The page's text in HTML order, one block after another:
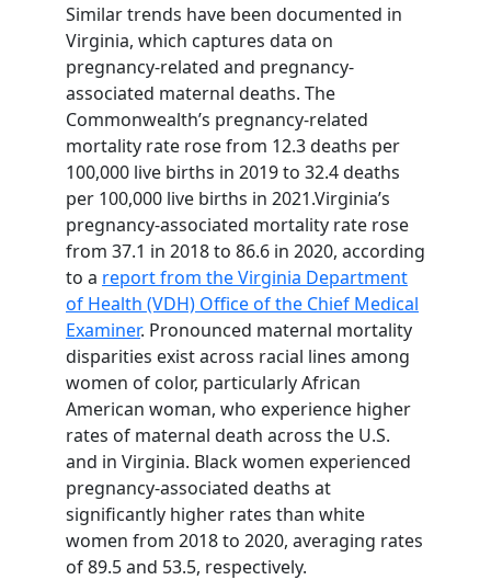
Similar trends have been documented in
Virginia, which captures data on
pregnancy-related and pregnancy-
associated maternal deaths. The
Commonwealth’s pregnancy-related
mortality rate rose from 12.3 deaths per
100,000 live births in 2019 to 32.4 deaths
per 100,000 live births in 2021.Virginia’s
pregnancy-associated mortality rate rose
from 37.1 in 2018 to 86.6 in 2020, according
to a report from the Virginia Department
of Health (VDH) Office of the Chief Medical
Examiner. Pronounced maternal mortality
disparities exist across racial lines among
women of color, particularly African
American woman, who experience higher
rates of maternal death across the U.S.
and in Virginia. Black women experienced
pregnancy-associated deaths at
significantly higher rates than white
women from 2018 to 2020, averaging rates
of 89.5 and 53.5, respectively.